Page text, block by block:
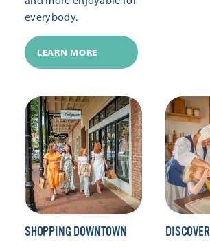
everybody.
LEARN MORE
SHOPPING DOWNTOWN